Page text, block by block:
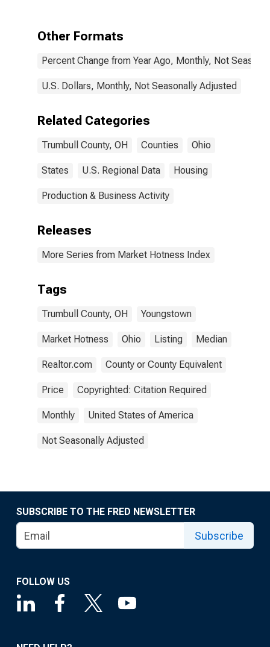
Other Formats
Percent Change from Year Ago, Monthly, Not
U.S. Dollars, Monthly, Not Seasonally Adjusted
Related Categories
Trumbull County, OH Counties Ohio
States U.S. Regional Data Housing
Production & Business Activity
Releases
More Series from Market Hotness Index
Tags
Trumbull County, OH Youngstown
Market Hotness Ohio Listing Median
Realtor.com County or County Equivalent
Price Copyrighted: Citation Required
Monthly United States of America
Not Seasonally Adjusted
SUBSCRIBE TO THE FRED NEWSLETTER
Subscribe
FOLLOW US